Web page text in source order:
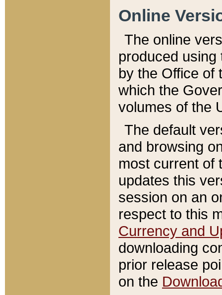
Online
The online
produced
by the Office of
which the
volumes of the
The default
and browsing
most current of
updates this
session on an
respect to this
Currency and
downloading
prior release
on the